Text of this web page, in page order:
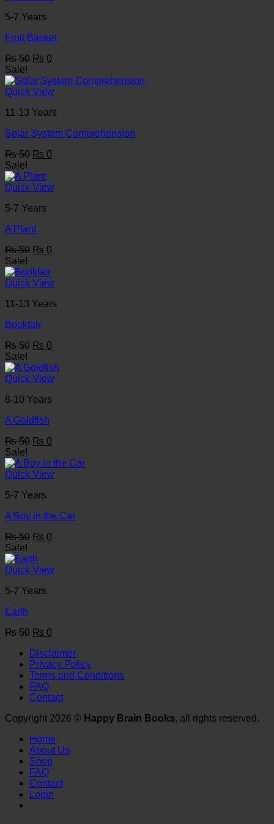
5-7 Years
Fruit Basket
₨50 Original
was:
₨ 50.
₨ 0
is:
₨ 0.
Sale!
Quick View
11-13 Years
Solar System Comprehension
₨50 Original
was:
₨ 50.
₨ 0
₨ 0.
Sale!
Quick View
5-7 Years
A Plant
₨50 Original
was:
₨ 50.
₨ 0
₨ 0.
Sale!
Quick View
11-13 Years
Bookfair
₨50 Original
was:
₨ 50.
₨ 0
is:
₨ 0.
Sale!
Quick View
8-10 Years
A Goldfish
₨50 Original
was:
₨ 50.
₨ 0
is:
₨ 0.
Sale!
Quick View
5-7 Years
A Boy in the Car
₨50 Original
was:
₨ 50.
₨ 0
₨ 0.
Sale!
Quick View
5-7 Years
Earth
₨50 Original
was:
₨ 50.
₨ 0
is:
₨ 0.
Disclaimer
Privacy Policy
Terms and Conditions
FAQ
Contact
Copyright 2026 © Happy Brain Books, all rights reserved.
Home
About Us
Shop
FAQ
Contact
Login